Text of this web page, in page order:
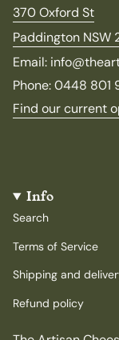
370 Oxford St
Paddington NSW
Email:
Phone: 0448 801
Find our current
Info
Search
Terms of Service
Shipping and
Refund policy